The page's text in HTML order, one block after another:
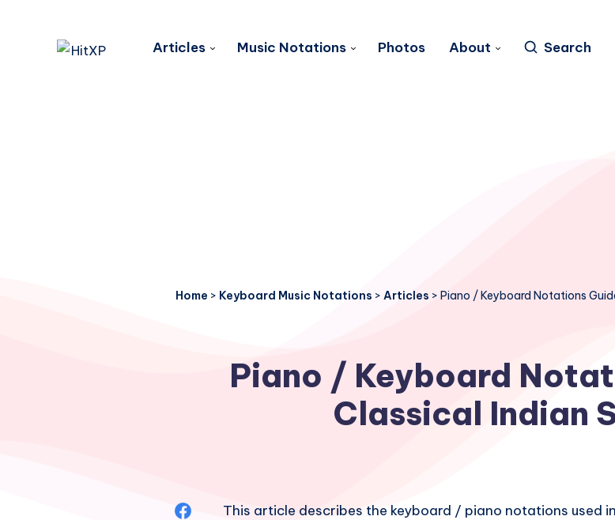
Articles Music Notations Photos About Search
Home > Keyboard Music Notations > Articles > Piano / Keyboard Notations
Piano / Keyboard
Classical Indian
ShareThis article describes the keyboard / piano notations used